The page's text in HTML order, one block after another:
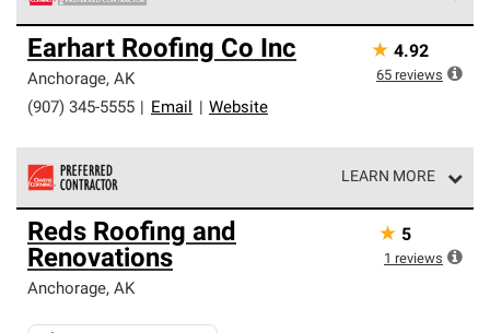
Owens Corning Roofing Platinum Preferred Contractors
are the top tier of our exclusive network and meet strict
standards for professionalism, reliability and
unparalleled craftsmanship. Only they can offer our best
roofing system warranty.
Earhart Roofing Co Inc
Anchorage, AK
(907) 345-5555
Email Website
★ 4.92
65 reviews
LEARN MORE
Owens Corning Roofing Preferred Contractors are part of
an exclusive network of roofing professionals who meet
high standards and strict requirements for
professionalism and reliability.
Reds Roofing and
Renovations
Anchorage, AK
★ 5
1 reviews